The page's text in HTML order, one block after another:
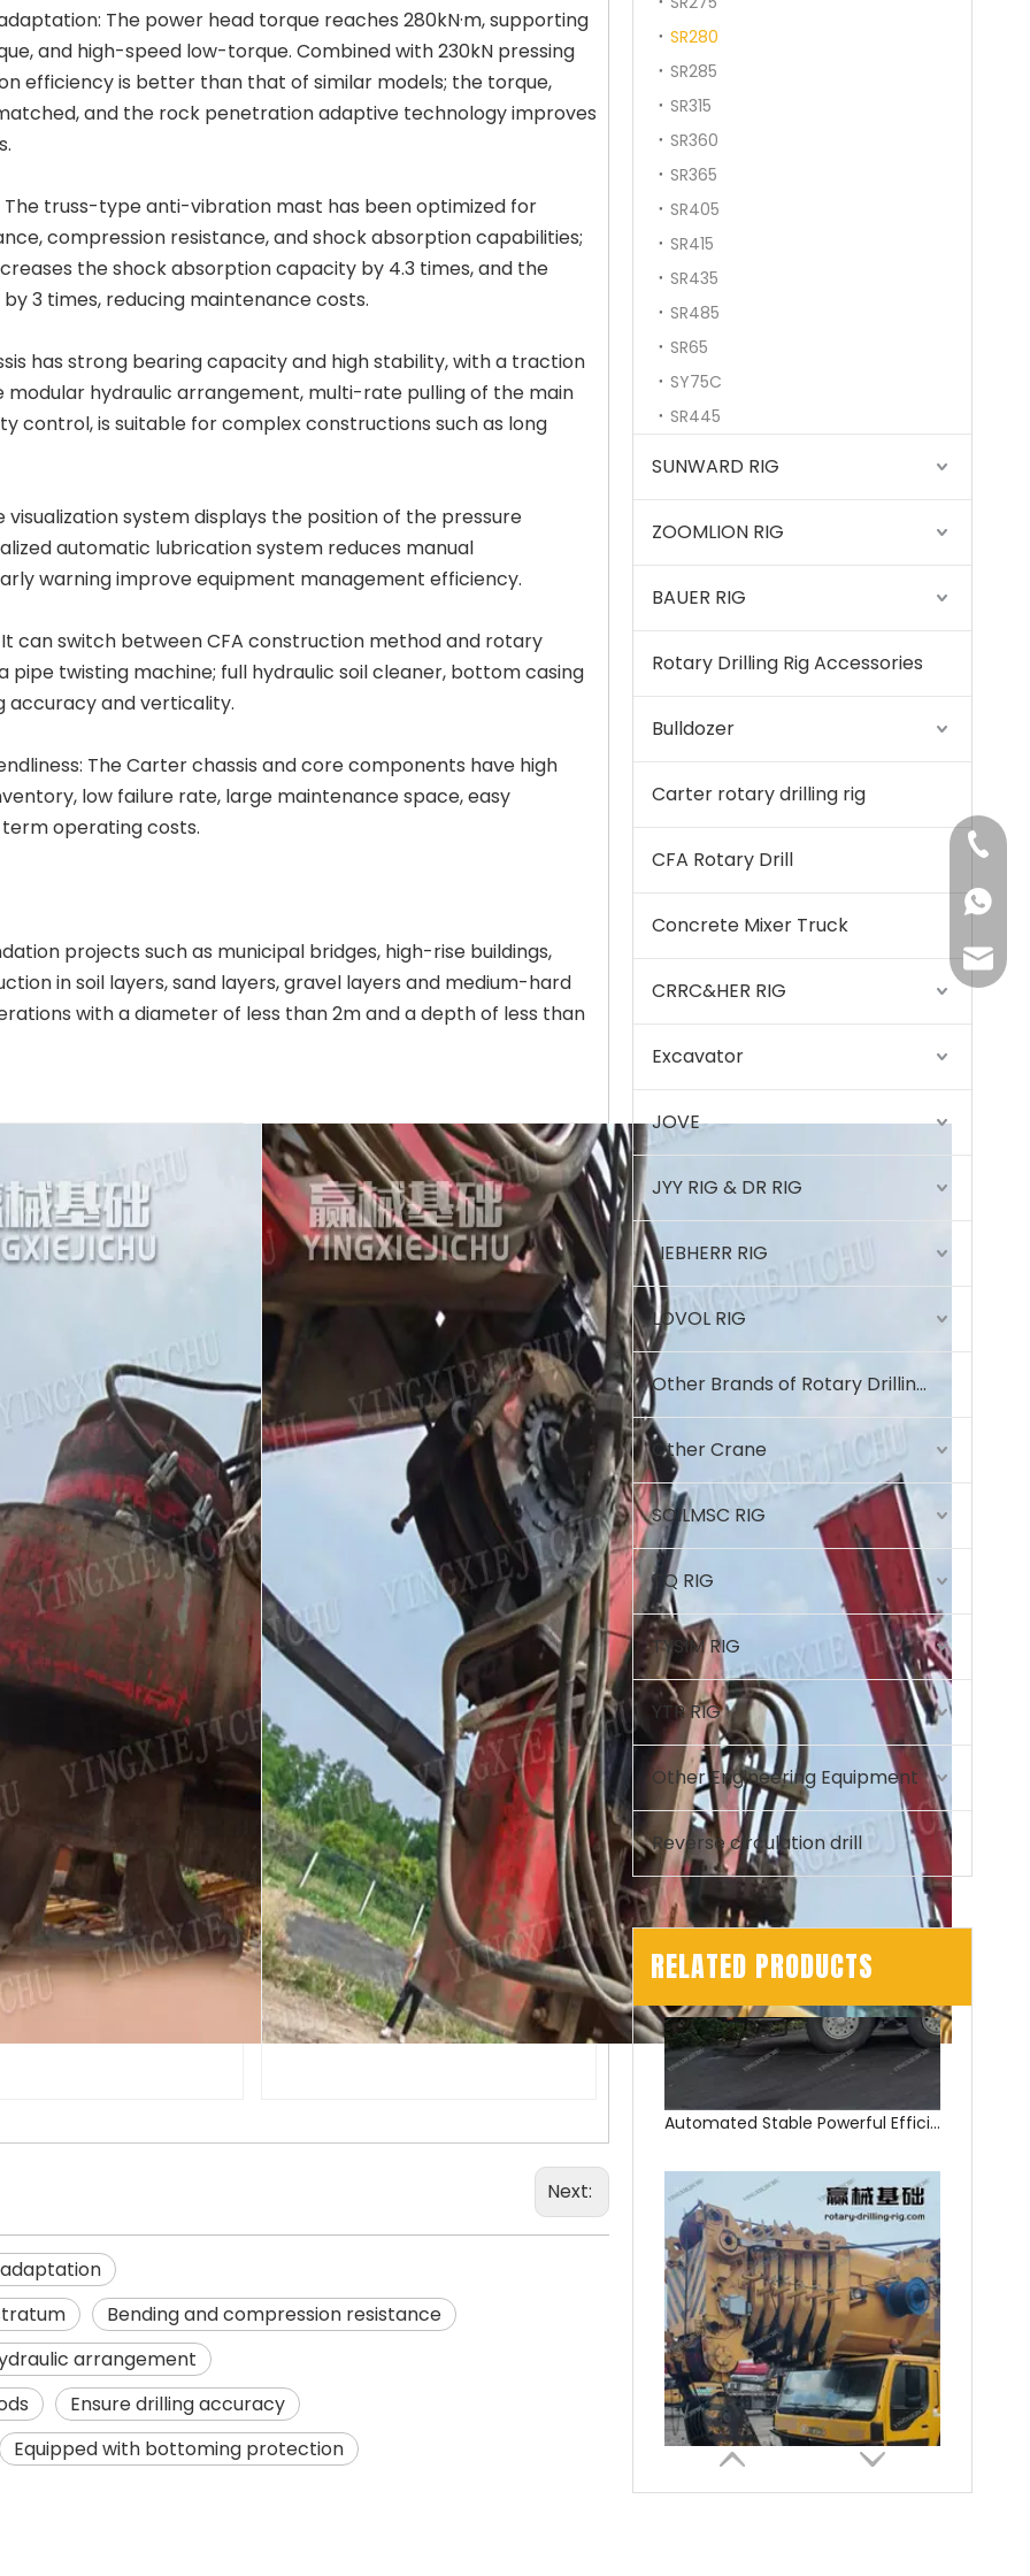
The power head torque reaches 280kN·m, supporting
and high-speed low-torque. Combined with 230kN pressing
efficiency is better than that of similar models; the torque,
and the rock penetration adaptive technology improves
truss-type anti-vibration mast has been optimized for
compression resistance, and shock absorption capabilities;
the shock absorption capacity by 4.3 times, and the
3 times, reducing maintenance costs.
has strong bearing capacity and high stability, with a traction
modular hydraulic arrangement, multi-rate pulling of the main
is suitable for complex constructions such as long
system displays the position of the pressure
automatic lubrication system reduces manual
warning improve equipment management efficiency.
can switch between CFA construction method and rotary
twisting machine; full hydraulic soil cleaner, bottom casing
accuracy and verticality.
The Carter chassis and core components have high
low failure rate, large maintenance space, easy
operating costs.
projects such as municipal bridges, high-rise buildings,
in soil layers, sand layers, gravel layers and medium-hard
with a diameter of less than 2m and a depth of less than
Next:
Bending and compression resistance
arrangement
Ensure drilling accuracy
Equipped with bottoming protection
SR280
SR285
SR315
SR360
SR365
SR405
SR415
SR435
SR485
SR65
SY75C
SR445
SUNWARD RIG
ZOOMLION RIG
BAUER RIG
Rotary Drilling Rig Accessories
Bulldozer
Carter rotary drilling rig
CFA Rotary Drill
Concrete Mixer Truck
CRRC&HER RIG
Excavator
JOVE
JYY RIG & DR RIG
LIEBHERR RIG
LOVOL RIG
Other Brands of Rotary Drilling Rigs
Other Crane
SOILMSC RIG
TQ RIG
TYSIM RIG
YTR RIG
Other Engineering Equipment
Reverse circulation drill
RELATED PRODUCTS
In Good Condition Fully Functional QAY500A crane
+86-